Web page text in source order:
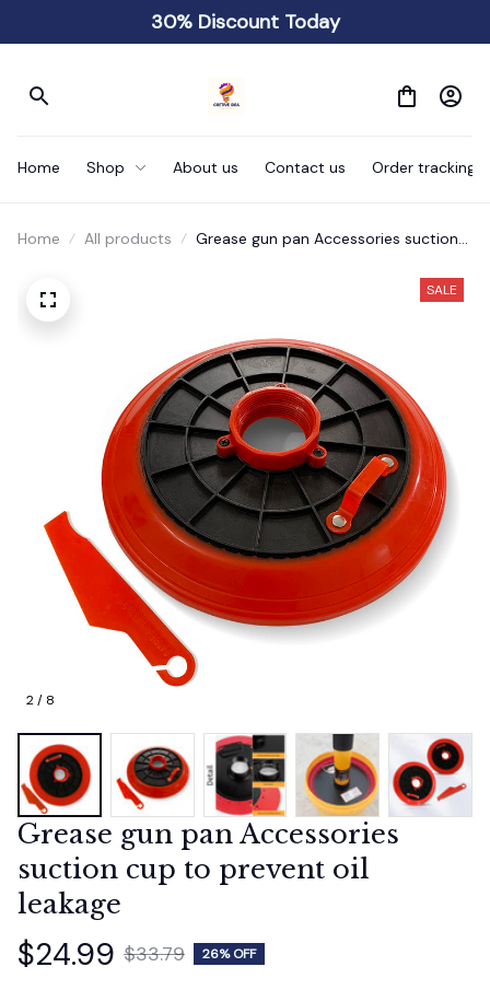
30% Discount Today
Home Shop About us Contact us Order tracking
Home All products
Grease gun pan Accessories suction
2 / 8
SALE
Grease gun pan Accessories
suction cup to prevent oil
leakage
$24.99 $33.79 26% OFF